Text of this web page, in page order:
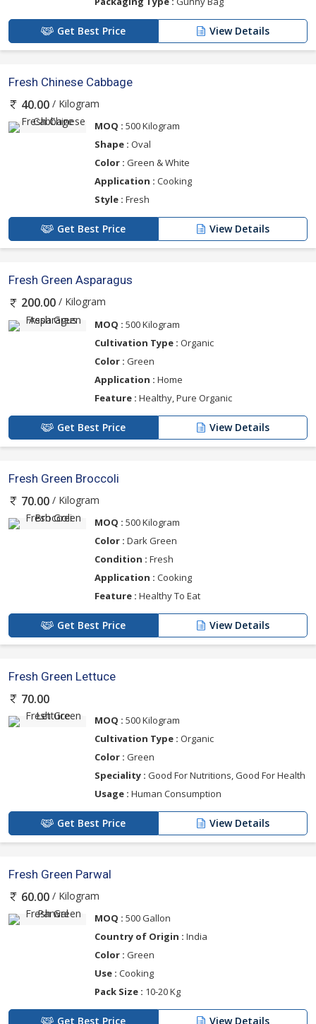
Get Best Price View Details
Fresh Chinese Cabbage
40.00 / Kilogram
MOQ : 500 Kilogram
Shape : Oval
Color : Green & White
Application : Cooking
Style : Fresh
Get Best Price View Details
Fresh Green Asparagus
200.00 / Kilogram
MOQ : 500 Kilogram
Cultivation Type : Organic
Color : Green
Application : Home
Feature : Healthy, Pure Organic
Get Best Price View Details
Fresh Green Broccoli
70.00 / Kilogram
MOQ : 500 Kilogram
Color : Dark Green
Condition : Fresh
Application : Cooking
Feature : Healthy To Eat
Get Best Price View Details
Fresh Green Lettuce
70.00
MOQ : 500 Kilogram
Cultivation Type : Organic
Color : Green
Speciality : Good For Nutritions, Good For Health
Usage : Human Consumption
Get Best Price View Details
Fresh Green Parwal
60.00 / Kilogram
MOQ : 500 Gallon
Country of Origin : India
Color : Green
Use : Cooking
Pack Size : 10-20 Kg
Get Best Price View Details